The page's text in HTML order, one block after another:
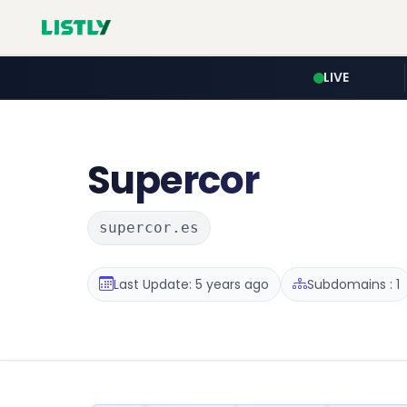
LIVE
Supercor
supercor.es
Last Update: 5 years ago Subdomains : 1